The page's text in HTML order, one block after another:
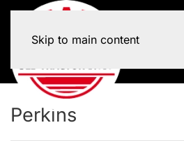
Skip to main content
Perkins